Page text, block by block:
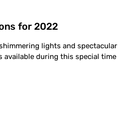
for 2022
lights and spectacular
available during this special time